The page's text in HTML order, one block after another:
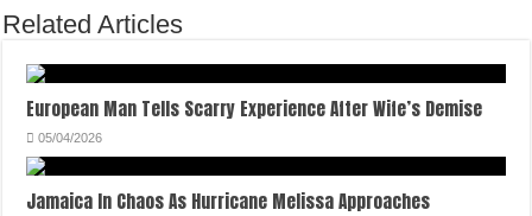
Related Articles
European Man Tells Scarry Experience After Wife’s Demise
05/04/2026
Jamaica In Chaos As Hurricane Melissa Approaches